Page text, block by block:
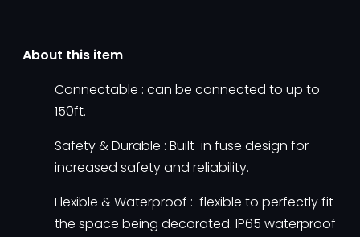
About this item
Connectable : can be connected to up to
150ft.
Safety & Durable : Built-in fuse design for
increased safety and reliability.
Flexible & Waterproof : flexible to perfectly fit
the space being decorated. IP65 waterproof